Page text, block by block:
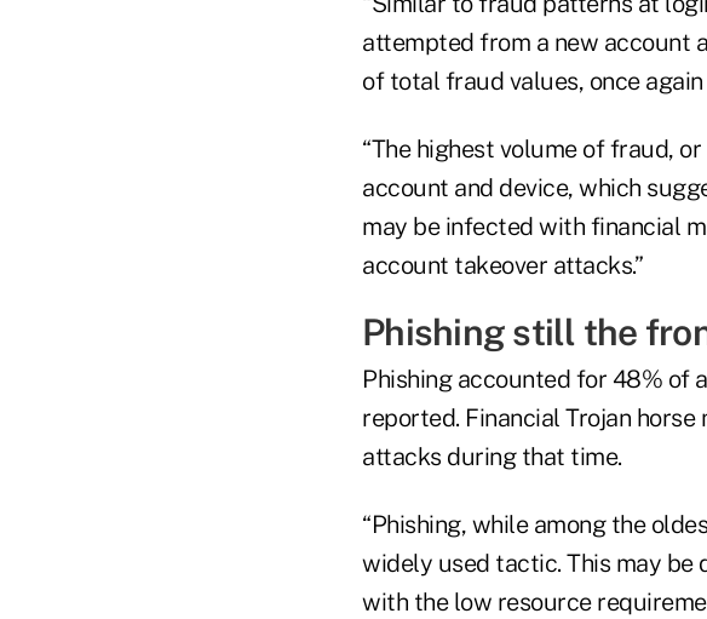
attempted from a new account
of total fraud values, once
“The highest volume of fraud,
account and device, which
may be infected with financial
account takeover attacks.”
Phishing still the
Phishing accounted for 48% of
reported. Financial Trojan
attacks during that time.
“Phishing, while among the
widely used tactic. This may
with the low resource